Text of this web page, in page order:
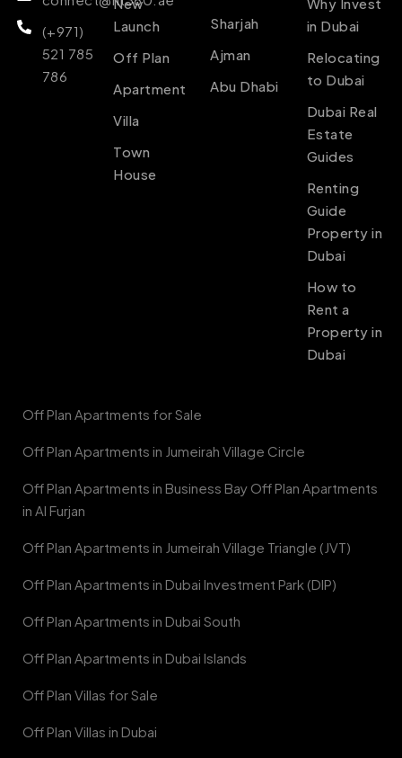
(+971)
521 785
786
Launch
Off Plan
Apartment
Villa
Town
House
Sharjah
Ajman
Abu Dhabi
in Dubai
Relocating
to Dubai
Dubai Real
Estate
Guides
Renting
Guide
Property in
Dubai
How to
Rent a
Property in
Dubai
Off Plan Apartments for Sale
Off Plan Apartments in Jumeirah Village Circle
Off Plan Apartments in Business Bay Off Plan Apartments
in Al Furjan
Off Plan Apartments in Jumeirah Village Triangle (JVT)
Off Plan Apartments in Dubai Investment Park (DIP)
Off Plan Apartments in Dubai South
Off Plan Apartments in Dubai Islands
Off Plan Villas for Sale
Off Plan Villas in Dubai